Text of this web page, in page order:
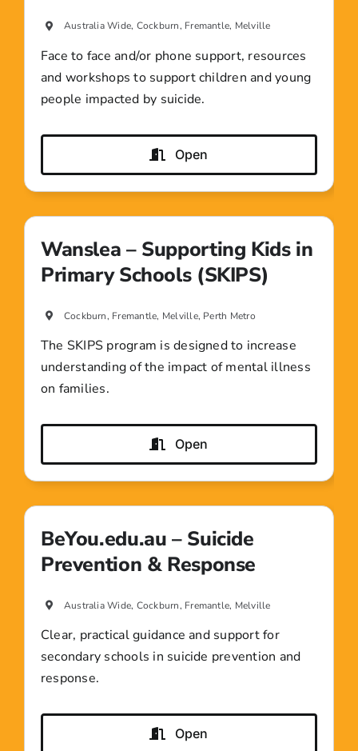
Australia Wide, Cockburn, Fremantle, Melville
Face to face and/or phone support, resources
and workshops to support children and young
people impacted by suicide.
Open
Wanslea – Supporting Kids in
Primary Schools (SKIPS)
Cockburn, Fremantle, Melville, Perth Metro
The SKIPS program is designed to increase
understanding of the impact of mental illness
on families.
Open
BeYou.edu.au – Suicide
Prevention & Response
Australia Wide, Cockburn, Fremantle, Melville
Clear, practical guidance and support for
secondary schools in suicide prevention and
response.
Open